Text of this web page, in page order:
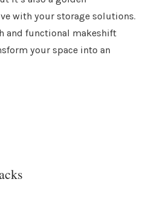
with your storage solutions.
and functional makeshift
your space into an